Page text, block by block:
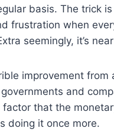
basis. The trick
frustration when
seemingly, it’s
improvement
governments and
factor that the
doing it once more.